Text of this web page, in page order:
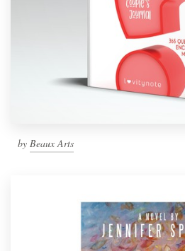
by Beaux Arts